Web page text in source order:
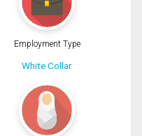
Employment Type
White Collar